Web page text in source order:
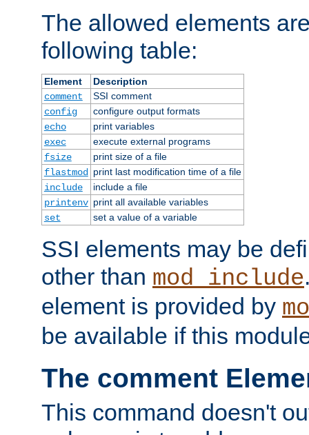
The allowed elements
following table:
Element
Description
comment
SSI comment
config
configure output formats
echo
print variables
exec
execute external programs
fsize
print size of a file
flastmod
print last modification time of a file
include
include a file
printenv print all available variables
set
set a value of a variable
SSI elements may be
other than mod_include
element is provided by
be available if this
The comment
This command doesn't